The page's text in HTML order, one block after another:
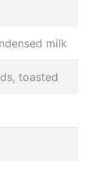
milk
toasted